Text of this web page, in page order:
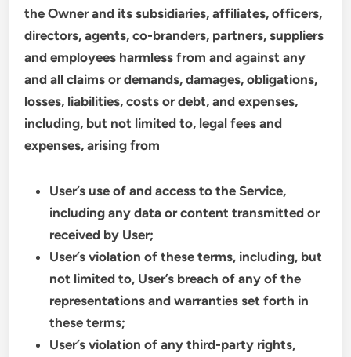
the Owner and its subsidiaries, affiliates, officers,
directors, agents, co-branders, partners, suppliers
and employees harmless from and against any
and all claims or demands, damages, obligations,
losses, liabilities, costs or debt, and expenses,
including, but not limited to, legal fees and
expenses, arising from
User’s use of and access to the Service,
including any data or content transmitted or
received by User;
User’s violation of these terms, including, but
not limited to, User’s breach of any of the
representations and warranties set forth in
these terms;
User’s violation of any third-party rights,